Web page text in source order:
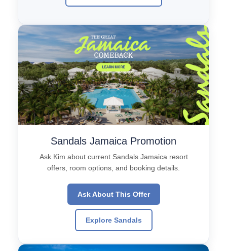
Sandals Jamaica Promotion
Ask Kim about current Sandals Jamaica resort
offers, room options, and booking details.
Ask About This Offer
Explore Sandals